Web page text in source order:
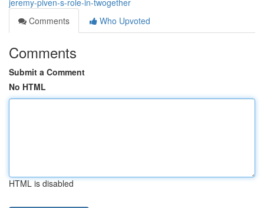
jeremy-piven-s-role-in-twogether
Comments
Who Upvoted
Comments
Submit a Comment
No HTML
HTML is disabled